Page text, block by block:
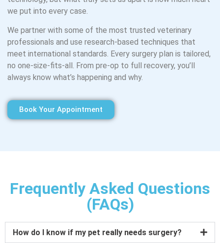
we put into every case.
We partner with some of the most trusted veterinary
professionals and use research-based techniques that
meet international standards. Every surgery plan is tailored,
no one-size-fits-all. From pre-op to full recovery, you’ll
always know what’s happening and why.
Book Your Appointment
Frequently Asked Questions
(FAQs)
How do I know if my pet really needs surgery?